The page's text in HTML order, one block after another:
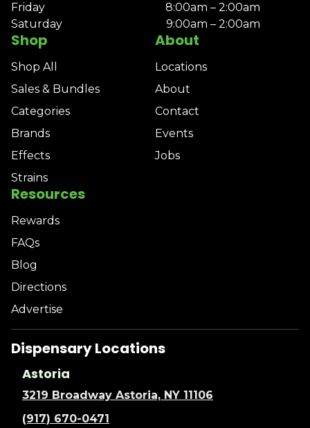
Shop
Shop All
Sales & Bundles
Categories
Brands
Effects
Strains
About
Locations
About
Contact
Events
Jobs
Resources
Rewards
FAQs
Blog
Directions
Advertise
Friday
8:00am – 2:00am
Saturday
9:00am – 2:00am
Dispensary Locations
Astoria
3219 Broadway Astoria, NY 11106
(917) 670-0471